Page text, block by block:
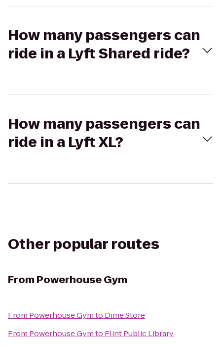
How many passengers can
ride in a Lyft Shared ride?
How many passengers can
ride in a Lyft XL?
Other popular routes
From Powerhouse Gym
From Powerhouse Gymto Dime Store
From Powerhouse Gymto Flint Public Library